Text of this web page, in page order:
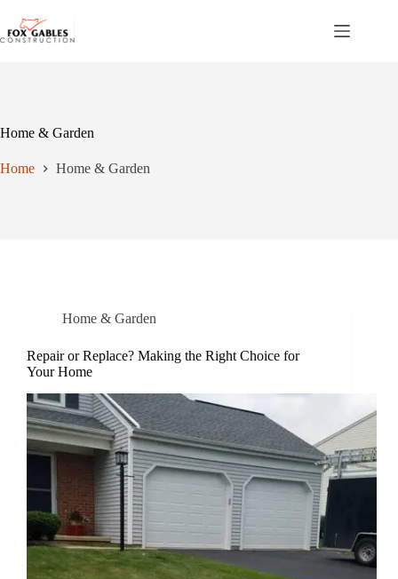
content
Home & Garden
Home Home & Garden
Home & Garden
Repair or Replace? Making the Right Choice for
Your Home